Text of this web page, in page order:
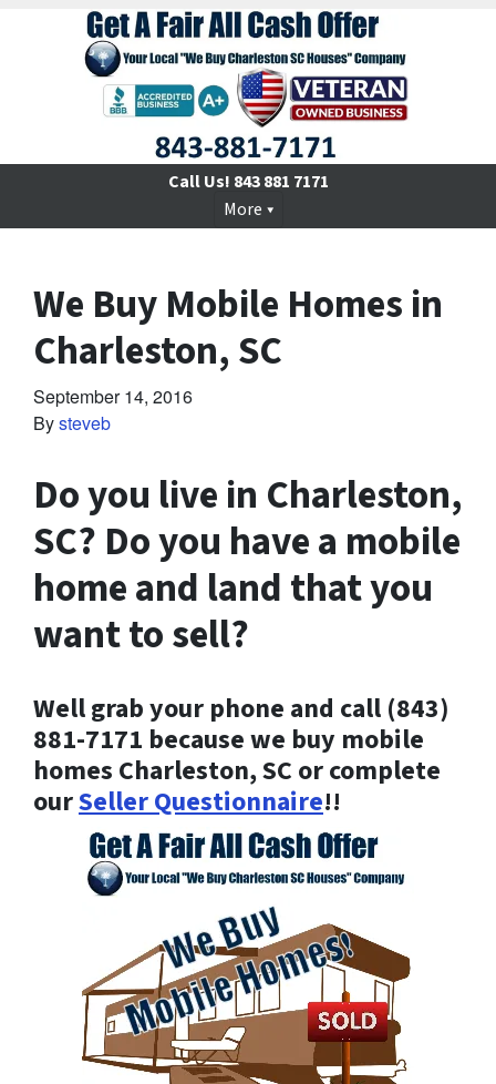
Call Us! 843 881 7171
More
We Buy Mobile Homes in
Charleston, SC
September 14, 2016
Bysteveb
Do you live in Charleston,
SC? Do you have a mobile
home and land that you
want to sell?
Well grab your phone and call (843)
881-7171 becausewe buy mobile
homes Charleston, SC or complete
ourSeller Questionnaire!!